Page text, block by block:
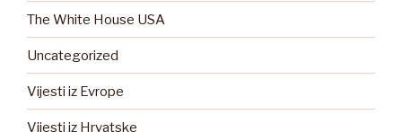
The White House USA
Uncategorized
Vijesti iz Evrope
Vijesti iz Hrvatske